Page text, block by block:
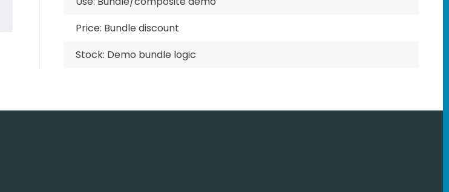
Price: Bundle discount
Stock: Demo bundle logic